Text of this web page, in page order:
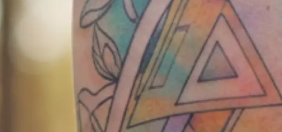
📸 Add reference images
Upload reference photos for
AI tattoo generator bring your